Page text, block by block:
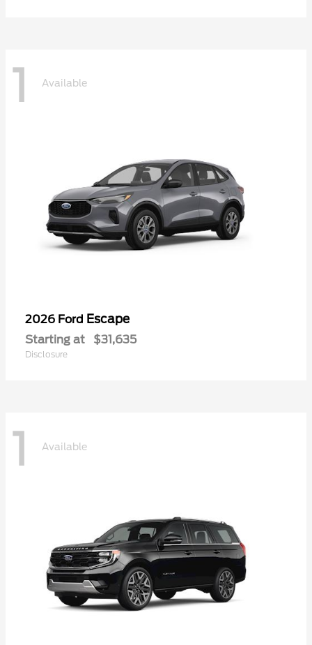
1 Available
2026 Ford Escape
Starting at $31,635
Disclosure
1 Available